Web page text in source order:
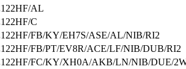
AL
C
FB/KY/EH7S/ASE/AL/NIB/RI2
FB/PT/EV8R/ACE/LF/NIB/DUB/RI2
FC/KY/XH0A/AKB/LN/NIB/DUE/